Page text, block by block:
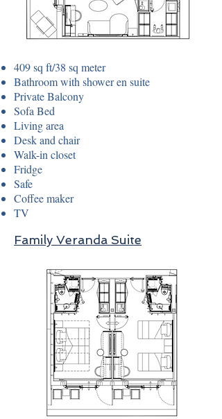
409 sq ft/38 sq meter
Bathroom with shower en suite
Private Balcony
Sofa Bed
Living area
Desk and chair
Walk-in closet
Fridge
Safe
Coffee maker
TV
Family Veranda Suite